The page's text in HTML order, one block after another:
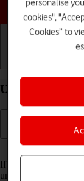
Unblock PIN
If the wrong PIN is
unblock your PIN,
personalise
cookies",
Cookies” to